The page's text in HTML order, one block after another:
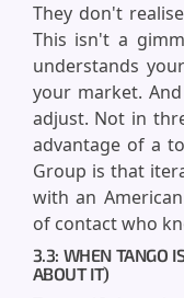
They don't
This isn't a
understands
your market.
adjust. Not in
advantage of a
Group is that
with an
of contact who
3.3: WHEN TANGO
ABOUT IT)